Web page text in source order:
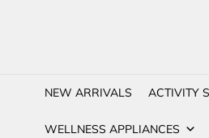
NEW ARRIVALS ACTIVITY
WELLNESS APPLIANCES